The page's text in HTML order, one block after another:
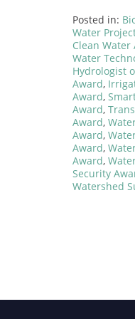
Posted in:
Water
Clean Water
Water
Hydrologist
Award,
Award,
Award,
Award,
Award,
Award,
Award,
Security
Watershed